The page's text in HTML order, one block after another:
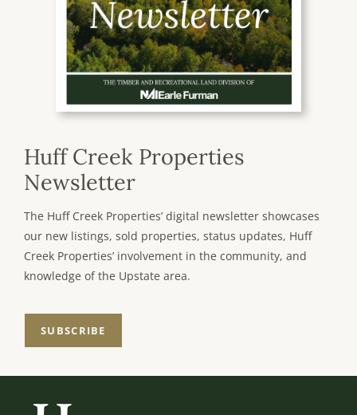
Huff Creek Properties
Newsletter
The Huff Creek Properties’ digital newsletter showcases
our new listings, sold properties, status updates, Huff
Creek Properties’ involvement in the community, and
knowledge of the Upstate area.
SUBSCRIBE